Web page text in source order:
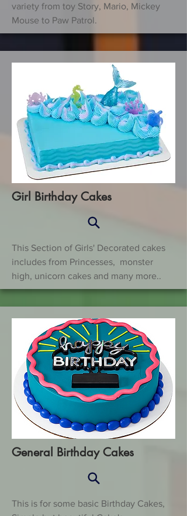
variety from toy Story, Mario, Mickey
Mouse to Paw Patrol.
Girl Birthday Cakes
This Section of Girls' Decorated cakes
includes from Princesses, monster
high, unicorn cakes and many more..
General Birthday Cakes
This is for some basic Birthday Cakes,